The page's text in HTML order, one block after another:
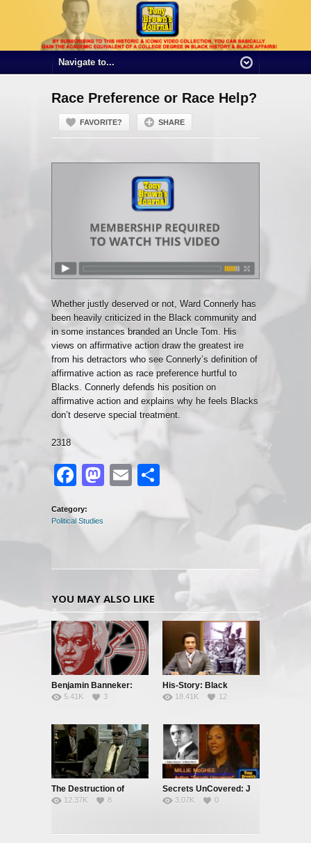
Race Preference or Race Help?
FAVORITE? SHARE
Whether justly deserved or not, Ward Connerly has
been heavily criticized in the Black community and
in some instances branded an Uncle Tom. His
views on affirmative action draw the greatest ire
from his detractors who see Connerly’s definition of
affirmative action as race preference hurtful to
Blacks. Connerly defends his position on
affirmative action and explains why he feels Blacks
don’t deserve special treatment.
2318
Facebook
Mastodon
EmailShare
Category:
Political Studies
YOU MAY ALSO LIKE
Benjamin Banneker:
Truth To Power
5.41K 3
His-Story: Black
History’s Little Known
18.41K 12
The Destruction of
Black Civilization
12.37K 8
Secrets UnCovered: J
Edgar Hoover
3.07K 0